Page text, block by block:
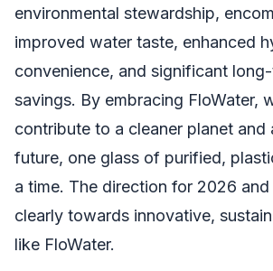
environmental stewardship,
improved water taste, enhanced
convenience, and significant
savings. By embracing FloWater,
contribute to a cleaner planet and
future, one glass of purified,
a time. The direction for 2026
clearly towards innovative,
like FloWater.